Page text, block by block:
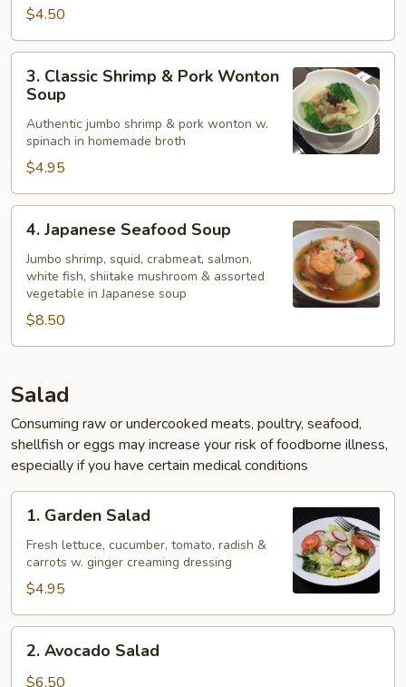
Soup
$4.50
Classic
Shrimp
Pork
Wonton
Soup
3. Classic Shrimp & Pork Wonton
Soup
Authentic jumbo shrimp & pork wonton w.
spinach in homemade broth
$4.95
Japanese
Seafood
Soup
4. Japanese Seafood Soup
Jumbo shrimp, squid, crabmeat, salmon,
white fish, shiitake mushroom & assorted
vegetable in Japanese soup
$8.50
Salad
Consuming raw or undercooked meats, poultry, seafood,
shellfish or eggs may increase your risk of foodborne illness,
especially if you have certain medical conditions
Garden
Salad
1. Garden Salad
Fresh lettuce, cucumber, tomato, radish &
carrots w. ginger creaming dressing
$4.95
Avocado
Salad
2. Avocado Salad
$6.50